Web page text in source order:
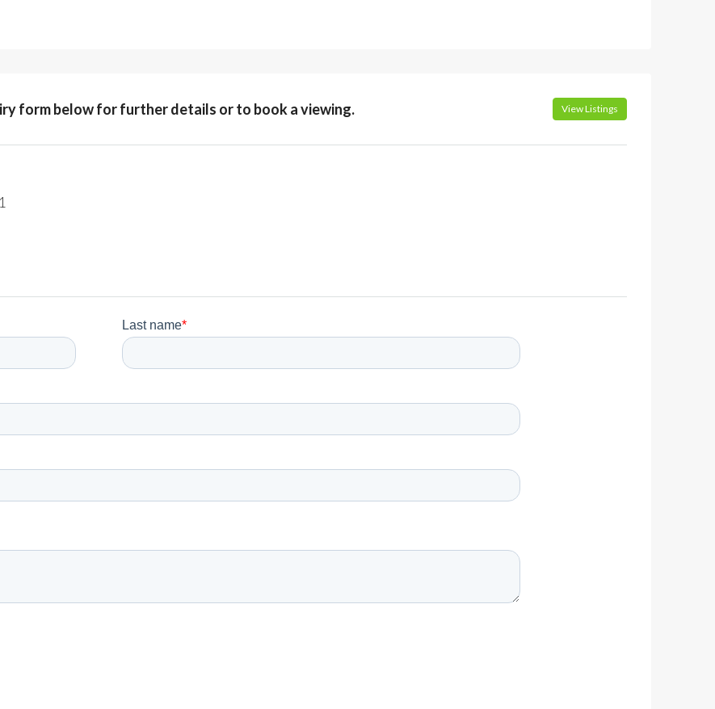
form below for further details or to book a viewing. View Listings